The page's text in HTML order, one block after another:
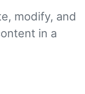
modify, and
in a